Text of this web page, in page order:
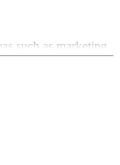
such as marketing
For example,
Zoom, Google
or Monday. These
in and with